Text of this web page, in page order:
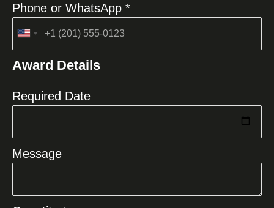
Phone or WhatsApp *
United
+1
Award Details
Required Date
Message